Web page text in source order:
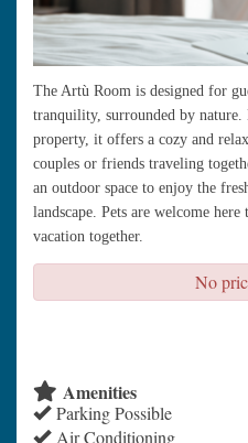
The Artù Room is designed for
tranquility, surrounded by
property, it offers a cozy and
couples or friends traveling
an outdoor space to enjoy the
landscape. Pets are welcome
vacation together.
No
Amenities
Parking Possible
Air Conditioning